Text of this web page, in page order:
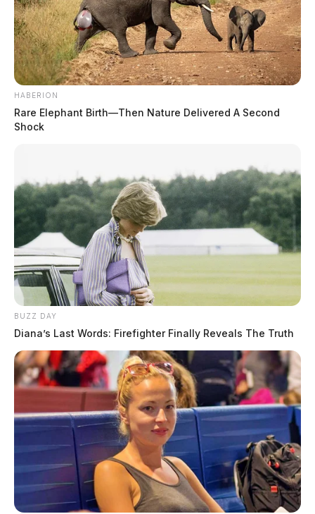
THE GUARDIAN
The Scioto Valley Guardian is the #1 local news
source for the Scioto Valley.More by The Guardian
HABERION
Rare Elephant Birth—Then Nature Delivered A Second
Shock
BUZZ DAY
Diana’s Last Words: Firefighter Finally Reveals The Truth